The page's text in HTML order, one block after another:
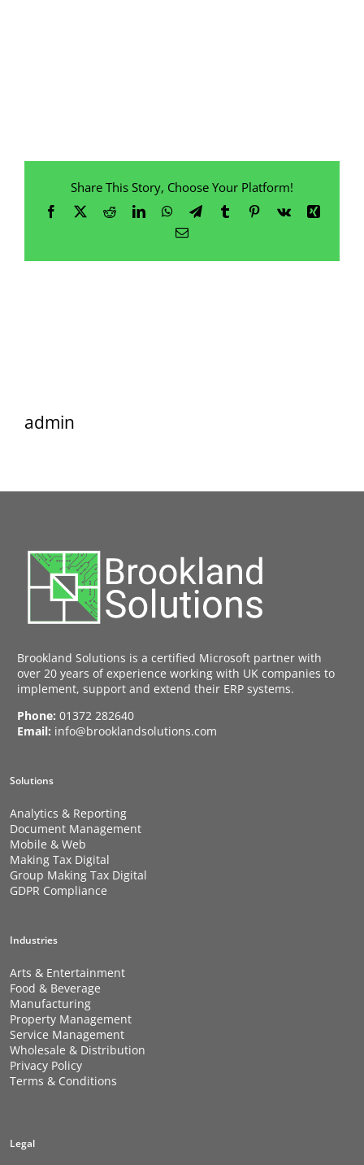
Share This Story, Choose Your Platform!
Facebook
X RedditLinkedInWhatsApp
TelegramTumblrPinterest
Vk
Xing
Email
admin
Brookland Solutions is a certified Microsoft partner with
over 20 years of experience working with UK companies to
implement, support and extend their ERP systems.
Phone: 01372 282640
Email: info@brooklandsolutions.com
Solutions
Analytics & Reporting
Document Management
Mobile & Web
Making Tax Digital
Group Making Tax Digital
GDPR Compliance
Industries
Arts & Entertainment
Food & Beverage
Manufacturing
Property Management
Service Management
Wholesale & Distribution
Privacy Policy
Terms & Conditions
Legal